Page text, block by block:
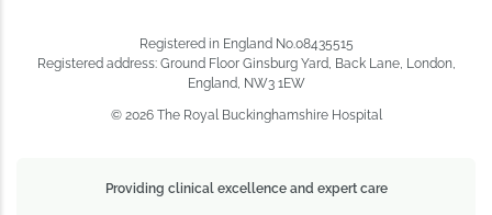
Registered in England No.08435515
Registered address: Ground Floor Ginsburg Yard, Back Lane, London,
England, NW3 1EW
© 2026 The Royal Buckinghamshire Hospital
Providing clinical excellence and expert care